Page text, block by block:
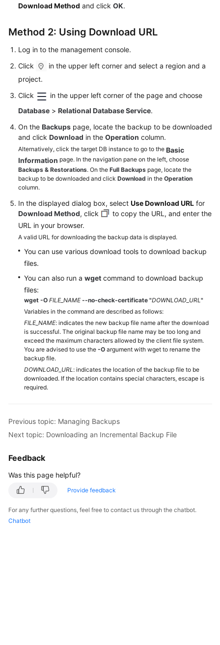
Troubleshooting
Videos
Glossary
More
Reference
Glossary
Shared
Responsibilities
Service
Level
Agreement
White
Papers
Endpoints
Permissions
Download Method and click OK.
Method 2: Using Download URL
Log in to the management console.
Click
in the upper left corner and select a region and a
project.
Click
in the upper left corner of the page and choose
Database > Relational Database Service.
On the Backups page, locate the backup to be downloaded
and click Download in the Operation column.
Alternatively, click the target DB instance to go to the Basic
Information page. In the navigation pane on the left, choose
Backups & Restorations. On the Full Backups page, locate the
backup to be downloaded and click Download in the Operation
column.
In the displayed dialog box, select Use Download URL for
Download Method, click
to copy the URL, and enter the
URL in your browser.
A valid URL for downloading the backup data is displayed.
You can use various download tools to download backup
files.
You can also run a wget command to download backup
files:
wget -O FILE_NAME --no-check-certificate "DOWNLOAD_URL"
Variables in the command are described as follows:
FILE_NAME: indicates the new backup file name after the download
is successful. The original backup file name may be too long and
exceed the maximum characters allowed by the client file system.
You are advised to use the -O argument with wget to rename the
backup file.
DOWNLOAD_URL: indicates the location of the backup file to be
downloaded. If the location contains special characters, escape is
required.
Previous topic: Managing Backups
Next topic: Downloading an Incremental Backup File
Feedback
Was this page helpful?
Provide feedback
For any further questions, feel free to contact us through the chatbot.
Chatbot